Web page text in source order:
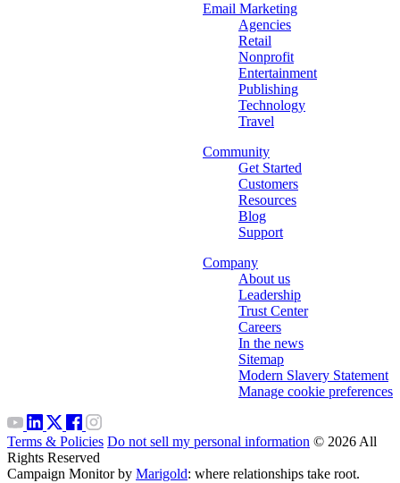
Email Marketing
Agencies
Retail
Nonprofit
Entertainment
Publishing
Technology
Travel
Community
Get Started
Customers
Resources
Blog
Support
Company
About us
Leadership
Trust Center
Careers
In the news
Sitemap
Modern Slavery Statement
Manage cookie preferences
Terms & Policies Do not sell my personal information © 2026 All
Rights Reserved
Campaign Monitor by Marigold: where relationships take root.